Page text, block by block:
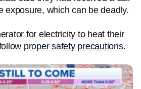
exposure, which can be deadly.
for electricity to heat their
proper safety precautions.